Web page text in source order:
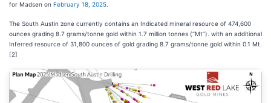
for Madsen on February 18, 2025
The South Austin zone currently contains an Indicated mineral resource of 474,600
ounces grading 8.7 grams/tonne gold within 1.7 million tonnes (“Mt”). with an additional
Inferred resource of 31,800 ounces of gold grading 8.7 grams/tonne gold within 0.1 Mt.
[2]